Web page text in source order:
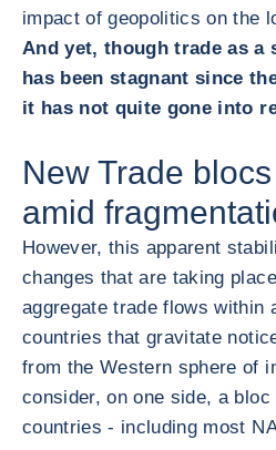
impact of geopolitics on the
And yet, though trade as a
has been stagnant since
it has not quite gone into
New Trade
amid
However, this apparent
changes that are taking
aggregate trade flows within
countries that gravitate
from the Western sphere of
consider, on one side, a
countries - including most